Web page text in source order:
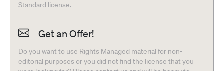
Standard license.
Get an Offer!
Do you want to use Rights Managed material for non-
editorial purposes or you did not find the license that you